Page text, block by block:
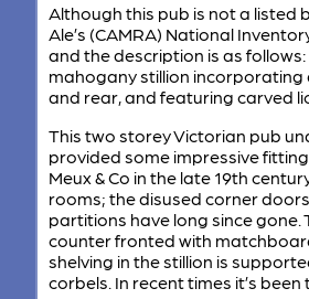
Although this pub is not a listed
Ale’s (CAMRA) National
and the description is as
mahogany stillion incorporating
and rear, and featuring carved
This two storey Victorian pub
provided some impressive
Meux & Co in the late 19th
rooms; the disused corner doors
partitions have long since
counter fronted with
shelving in the stillion is
corbels. In recent times it’s